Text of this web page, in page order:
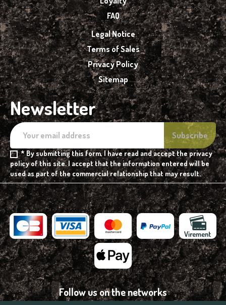
FAQ
Legal Notice
Terms of Sales
Privacy Policy
Sitemap
Newsletter
* By submitting this form, I have read and accept the privacy
policy of this site. I accept that the information entered will be
used as part of the commercial relationship that may result.
Follow us on the networks